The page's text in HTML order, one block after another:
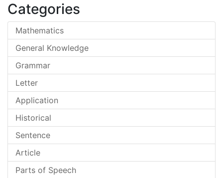
Categories
Mathematics
General Knowledge
Grammar
Letter
Application
Historical
Sentence
Article
Parts of Speech